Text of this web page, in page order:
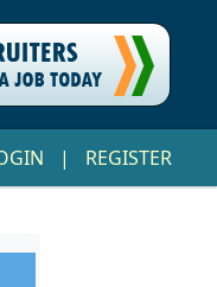
| REGISTER